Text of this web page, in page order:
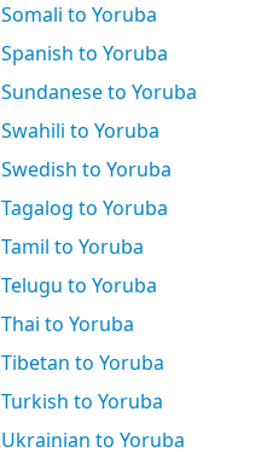
Somali to Yoruba
Spanish to Yoruba
Sundanese to Yoruba
Swahili to Yoruba
Swedish to Yoruba
Tagalog to Yoruba
Tamil to Yoruba
Telugu to Yoruba
Thai to Yoruba
Tibetan to Yoruba
Turkish to Yoruba
Ukrainian to Yoruba